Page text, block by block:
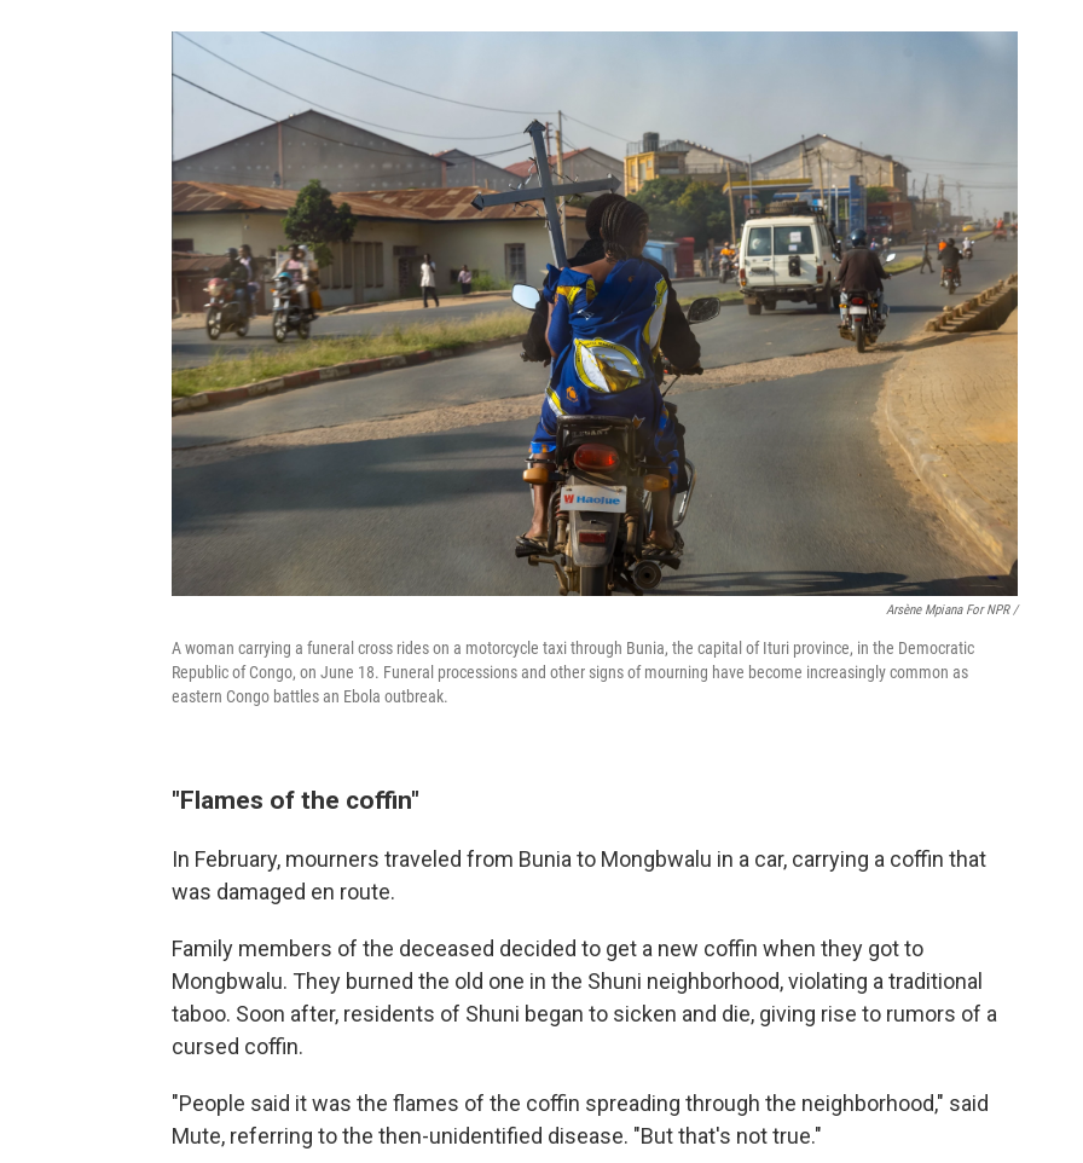
Arsène Mpiana For NPR /
A woman carrying a funeral cross rides on a motorcycle taxi through Bunia, the capital of Ituri province, in the Democratic
Republic of Congo, on June 18. Funeral processions and other signs of mourning have become increasingly common as
eastern Congo battles an Ebola outbreak.
"Flames of the coffin"
In February, mourners traveled from Bunia to Mongbwalu in a car, carrying a coffin that
was damaged en route.
Family members of the deceased decided to get a new coffin when they got to
Mongbwalu. They burned the old one in the Shuni neighborhood, violating a traditional
taboo. Soon after, residents of Shuni began to sicken and die, giving rise to rumors of a
cursed coffin.
"People said it was the flames of the coffin spreading through the neighborhood," said
Mute, referring to the then-unidentified disease. "But that's not true."